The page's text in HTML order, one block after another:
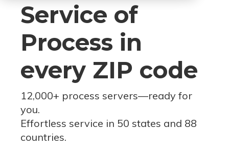
Service of
Process in
every ZIP code
12,000+ process servers—ready for
you.
Effortless service in 50 states and 88
countries.